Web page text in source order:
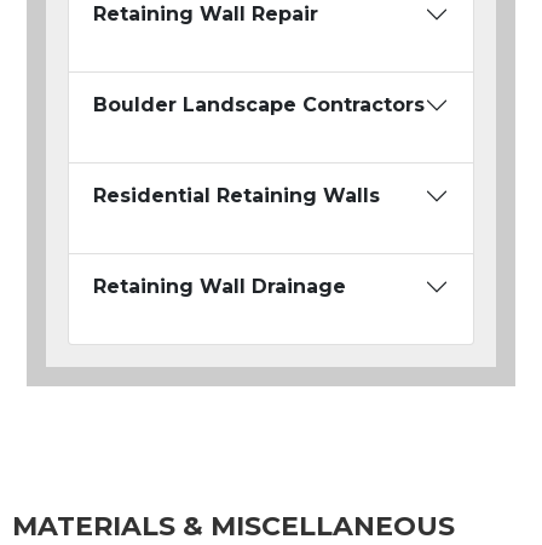
Retaining Wall Repair
Boulder Landscape Contractors
Residential Retaining Walls
Retaining Wall Drainage
MATERIALS & MISCELLANEOUS